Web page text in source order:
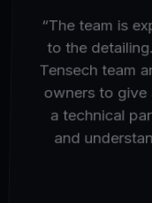
“The team is
to the
Tensech team
owners to give
a technical
and